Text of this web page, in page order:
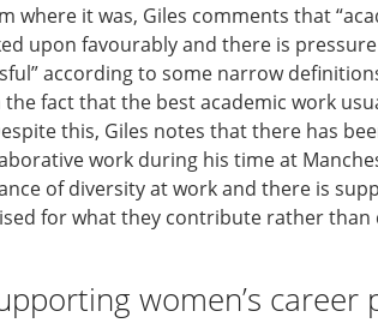
where it was, Giles comments that “a
upon favourably and there is
” according to some narrow
the fact thatthe best academic work
this, Giles notes thatthere has
work during his timeat
of diversityat workand there is
for what they contribute rather than
women’s career